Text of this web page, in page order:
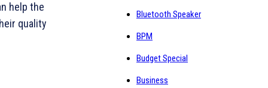
help the
quality
Bluetooth Speaker
BPM
Budget Special
Business